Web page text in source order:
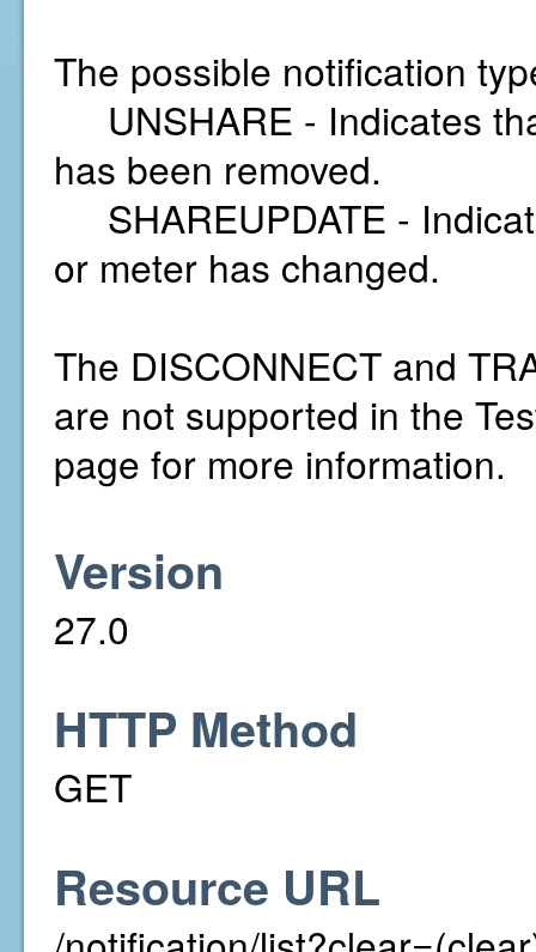
The possible notification
UNSHARE - Indicates
has been removed.
SHAREUPDATE -
or meter has changed.
The DISCONNECT and
are not supported in the
page for more information.
Version
27.0
HTTP Method
GET
Resource URL